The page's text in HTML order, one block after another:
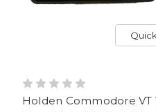
Holden Commodore VT